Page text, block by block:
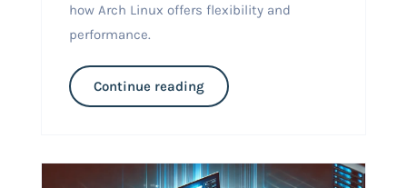
how Arch Linux offers flexibility and
performance.
Continue reading